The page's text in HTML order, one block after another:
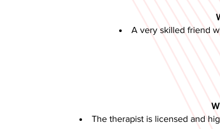
A very skilled friend
The therapist is licensed and